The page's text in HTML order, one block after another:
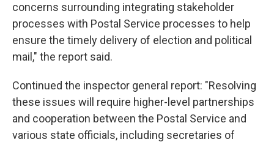
concerns surrounding integrating stakeholder
processes with Postal Service processes to help
ensure the timely delivery of election and political
mail," the report said.
Continued the inspector general report: "Resolving
these issues will require higher-level partnerships
and cooperation between the Postal Service and
various state officials, including secretaries of